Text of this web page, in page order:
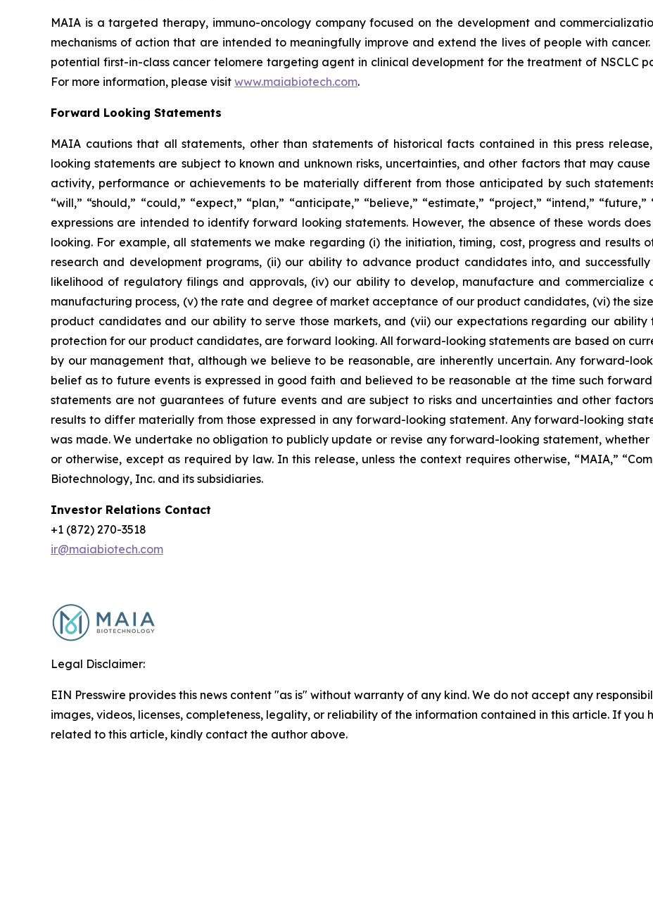
MAIA is a targeted therapy, immuno-oncology company focused on the development and
mechanisms of action that are intended to meaningfully improve and extend the lives of people with
potential first-in-class cancer telomere targeting agent in clinical development for the treatment of NSCLC
For more information, please visit www.maiabiotech.com.
Forward Looking Statements
MAIA cautions that all statements, other than statements of historical facts contained in this press
looking statements are subject to known and unknown risks, uncertainties, and other factors that may
activity, performance or achievements to be materially different from those anticipated by such
“will,” “should,” “could,” “expect,” “plan,” “anticipate,” “believe,” “estimate,” “project,” “intend,”
expressions are intended to identify forward looking statements. However, the absence of these words
looking. For example, all statements we make regarding (i) the initiation, timing, cost, progress and results
research and development programs, (ii) our ability to advance product candidates into, and
likelihood of regulatory filings and approvals, (iv) our ability to develop, manufacture and
manufacturing process, (v) the rate and degree of market acceptance of our product candidates, (vi) the
product candidates and our ability to serve those markets, and (vii) our expectations regarding our
protection for our product candidates, are forward looking. All forward-looking statements are based on
by our management that, although we believe to be reasonable, are inherently uncertain. Any forward-
belief as to future events is expressed in good faith and believed to be reasonable at the time such
statements are not guarantees of future events and are subject to risks and uncertainties and other
results to differ materially from those expressed in any forward-looking statement. Any forward-looking
was made. We undertake no obligation to publicly update or revise any forward-looking statement,
or otherwise, except as required by law. In this release, unless the context requires otherwise, “MAIA,”
Biotechnology, Inc. and its subsidiaries.
Investor Relations Contact
+1 (872) 270-3518
ir@maiabiotech.com
Legal Disclaimer:
EIN Presswire provides this news content "as is" without warranty of any kind. We do not accept any
images, videos, licenses, completeness, legality, or reliability of the information contained in this article. If you
related to this article, kindly contact the author above.